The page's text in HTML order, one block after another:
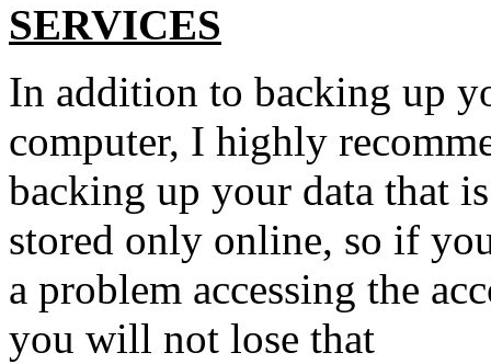
SERVICES
In addition to backing up
computer, I highly
backing up your data that is
stored only online, so if
a problem accessing the
you will not lose that